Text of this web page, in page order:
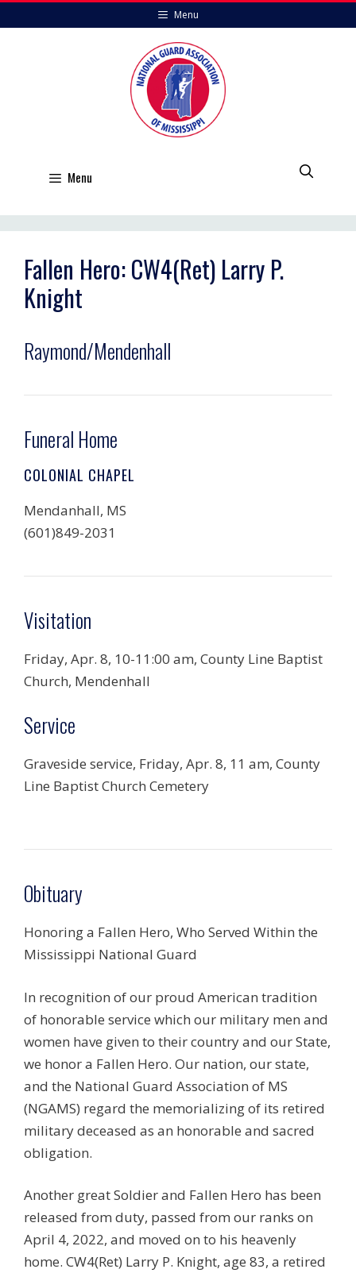
to
Menu
Menu
Fallen Hero: CW4(Ret) Larry P.
Knight
Raymond/Mendenhall
Funeral Home
COLONIAL CHAPEL
Mendanhall, MS
(601)849-2031
Visitation
Friday, Apr. 8, 10-11:00 am, County Line Baptist
Church, Mendenhall
Service
Graveside service, Friday, Apr. 8, 11 am, County
Line Baptist Church Cemetery
Obituary
Honoring a Fallen Hero, Who Served Within the
Mississippi National Guard
In recognition of our proud American tradition
of honorable service which our military men and
women have given to their country and our State,
we honor a Fallen Hero. Our nation, our state,
and the National Guard Association of MS
(NGAMS) regard the memorializing of its retired
military deceased as an honorable and sacred
obligation.
Another great Soldier and Fallen Hero has been
released from duty, passed from our ranks on
April 4, 2022, and moved on to his heavenly
home. CW4(Ret) Larry P. Knight, age 83, a retired